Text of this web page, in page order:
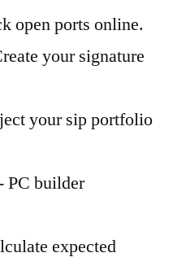
open ports online.
your signature
your sip portfolio
PC builder
expected